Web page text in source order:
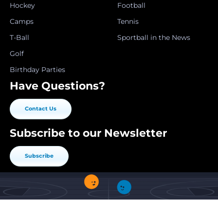
Hockey
Camps
T-Ball
Golf
Football
Tennis
Sportball in the News
Birthday Parties
Have Questions?
Contact Us
Subscribe to our Newsletter
Subscribe